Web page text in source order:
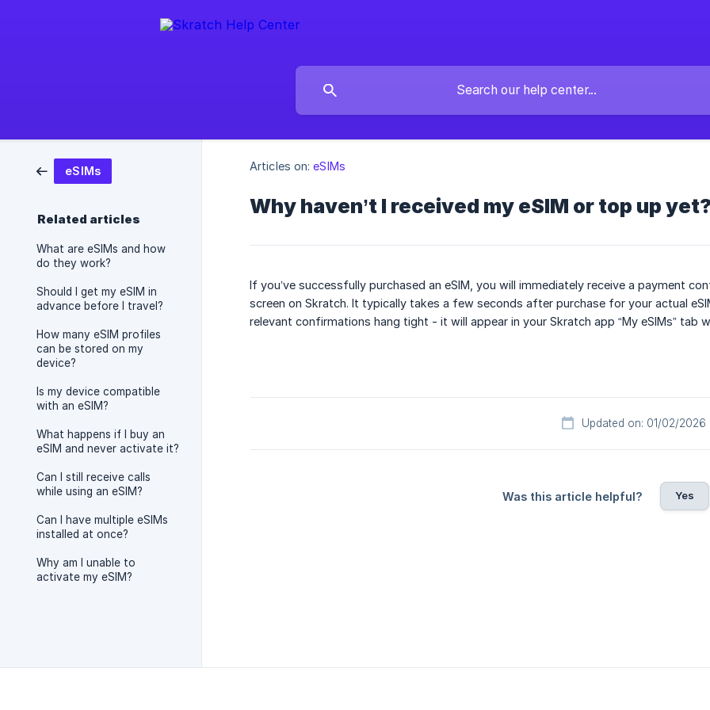
eSIMs
Related articles
What are eSIMs and how
do they work?
Should I get my eSIM in
advance before I travel?
How many eSIM profiles
can be stored on my
device?
Is my device compatible
with an eSIM?
What happens if I buy an
eSIM and never activate it?
Can I still receive calls
while using an eSIM?
Can I have multiple eSIMs
installed at once?
Why am I unable to
activate my eSIM?
Articles on: eSIMs
Why haven’t I received my eSIM or top up
If you’ve successfully purchased an eSIM, you will immediately receive a payment
screen on Skratch. It typically takes a few seconds after purchase for your actual
relevant confirmations hang tight - it will appear in your Skratch app “My eSIMs” tab
Updated on: 01/02/2026
Was this article helpful? Yes